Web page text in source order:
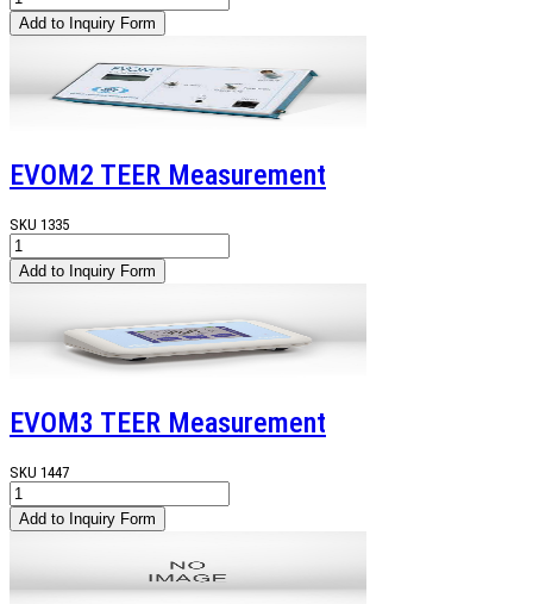
EVOM2 TEER Measurement
SKU 1335
EVOM3 TEER Measurement
SKU 1447